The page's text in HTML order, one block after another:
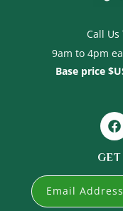
Call Us
9am to 4pm
Base price
Email Address